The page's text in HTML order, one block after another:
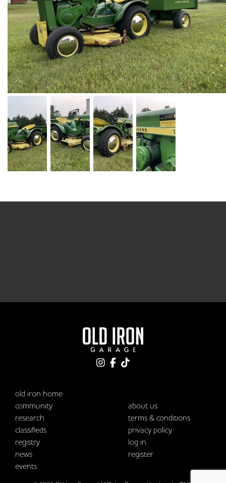
old iron home
community
research
classifieds
registry
news
events
about us
terms & conditions
privacy policy
log in
register